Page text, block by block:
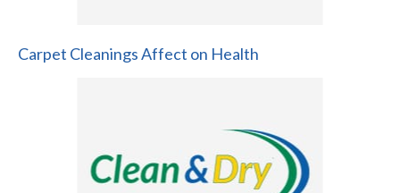
Carpet Cleanings Affect on Health